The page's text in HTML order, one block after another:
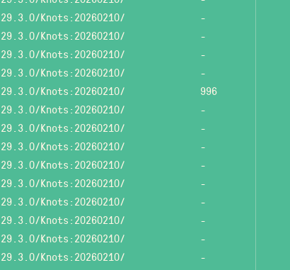
Knots:20260210/
-
Knots:20260210/
-
Knots:20260210/
-
Knots:20260210/
-
Knots:20260210/
996
Knots:20260210/
-
Knots:20260210/
-
Knots:20260210/
-
Knots:20260210/
-
Knots:20260210/
-
Knots:20260210/
-
Knots:20260210/
-
Knots:20260210/
-
Knots:20260210/ -